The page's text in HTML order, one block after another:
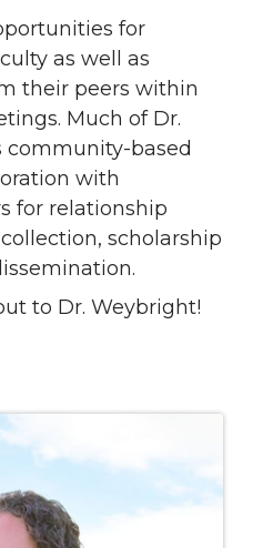
for
as well as
their peers within
Much of Dr.
community-based
with
for relationship
scholarship
to Dr. Weybright!